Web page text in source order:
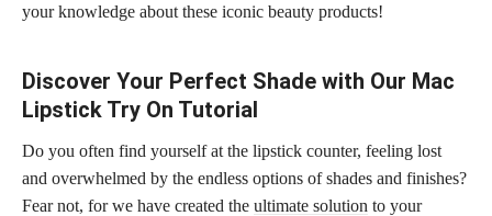
your knowledge about these iconic beauty products!
Discover Your Perfect Shade with Our Mac
Lipstick Try On Tutorial
Do you often find yourself at the lipstick counter, feeling lost
and overwhelmed by the endless options of shades and finishes?
Fear not, for we have created the ultimate solution to your